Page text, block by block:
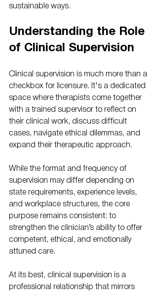
sustainable ways.
Understanding the Role
of Clinical Supervision
Clinical supervision is much more than a
checkbox for licensure. It's a dedicated
space where therapists come together
with a trained supervisor to reflect on
their clinical work, discuss difficult
cases, navigate ethical dilemmas, and
expand their therapeutic approach.
While the format and frequency of
supervision may differ depending on
state requirements, experience levels,
and workplace structures, the core
purpose remains consistent: to
strengthen the clinician’s ability to offer
competent, ethical, and emotionally
attuned care.
At its best, clinical supervision is a
professional relationship that mirrors